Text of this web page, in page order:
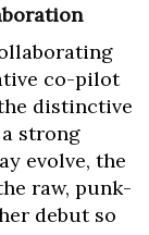
co-pilot
distinctive
strong
evolve, the
raw, punk-
debut so